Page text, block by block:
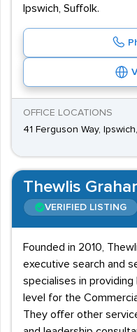
Ipswich, Suffolk.
OFFICE LOCATIONS
41 Ferguson Way,
Thewlis
VERIFIED LISTING
Founded in 2010,
executive search and
specialises in
level for the
They offer other